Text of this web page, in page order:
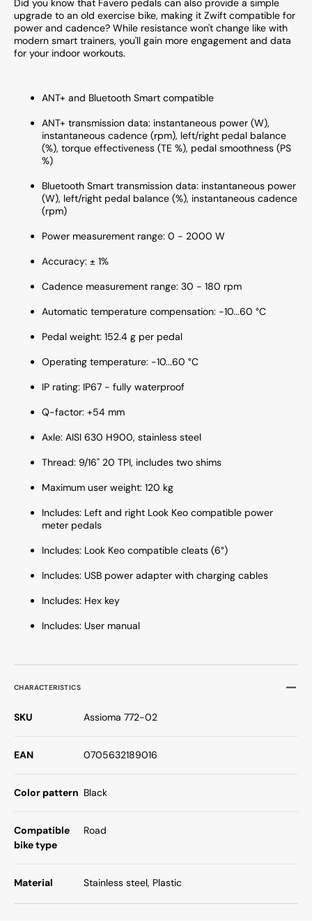
Did you know that Favero pedals can also provide a simple
upgrade to an old exercise bike, making it Zwift compatible for
power and cadence? While resistance won't change like with
modern smart trainers, you'll gain more engagement and data
for your indoor workouts.
ANT+ and Bluetooth Smart compatible
ANT+ transmission data: instantaneous power (W),
instantaneous cadence (rpm), left/right pedal balance
(%), torque effectiveness (TE %), pedal smoothness (PS
%)
Bluetooth Smart transmission data: instantaneous power
(W), left/right pedal balance (%), instantaneous cadence
(rpm)
Power measurement range: 0 - 2000 W
Accuracy: ± 1%
Cadence measurement range: 30 - 180 rpm
Automatic temperature compensation: -10...60 °C
Pedal weight: 152.4 g per pedal
Operating temperature: -10...60 °C
IP rating: IP67 - fully waterproof
Q-factor: +54 mm
Axle: AISI 630 H900, stainless steel
Thread: 9/16" 20 TPI, includes two shims
Maximum user weight: 120 kg
Includes: Left and right Look Keo compatible power
meter pedals
Includes: Look Keo compatible cleats (6°)
Includes: USB power adapter with charging cables
Includes: Hex key
Includes: User manual
CHARACTERISTICS
SKU Assioma 772-02
EAN 0705632189016
Color pattern Black
Compatible
bike type
Road
Material Stainless steel, Plastic